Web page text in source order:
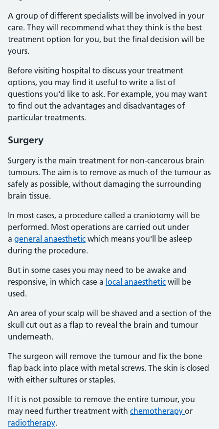
A group of different specialists will be involved in your
care. They will recommend what they think is the best
treatment option for you, but the final decision will be
yours.
Before visiting hospital to discuss your treatment
options, you may find it useful to write a list of
questions you'd like to ask. For example, you may want
to find out the advantages and disadvantages of
particular treatments.
Surgery
Surgery is the main treatment for non-cancerous brain
tumours. The aim is to remove as much of the tumour as
safely as possible, without damaging the surrounding
brain tissue.
In most cases, a procedure called a craniotomy will be
performed. Most operations are carried out under
a general anaesthetic which means you'll be asleep
during the procedure.
But in some cases you may need to be awake and
responsive, in which case a local anaesthetic will be
used.
An area of your scalp will be shaved and a section of the
skull cut out as a flap to reveal the brain and tumour
underneath.
The surgeon will remove the tumour and fix the bone
flap back into place with metal screws. The skin is closed
with either sultures or staples.
If it is not possible to remove the entire tumour, you
may need further treatment with chemotherapy or
radiotherapy.